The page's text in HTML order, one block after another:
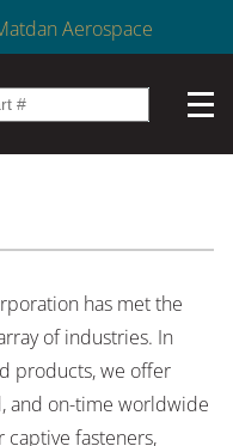
Aerospace
has met the
of industries. In
products, we offer
and on-time worldwide
captive fasteners,